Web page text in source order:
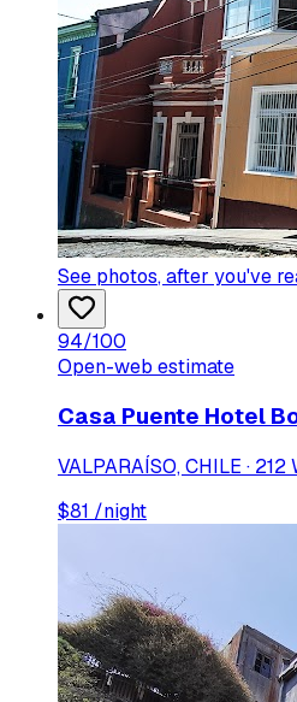
See photos, after you've
94/100
Open-web estimate
Casa Puente Hotel
VALPARAÍSO, CHILE · 212
$81 /night